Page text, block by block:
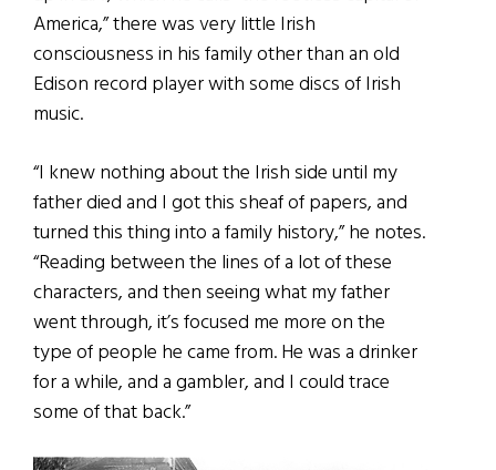
America,” there was very little Irish
consciousness in his family other than an old
Edison record player with some discs of Irish
music.
“I knew nothing about the Irish side until my
father died and I got this sheaf of papers, and
turned this thing into a family history,” he notes.
“Reading between the lines of a lot of these
characters, and then seeing what my father
went through, it’s focused me more on the
type of people he came from. He was a drinker
for a while, and a gambler, and I could trace
some of that back.”